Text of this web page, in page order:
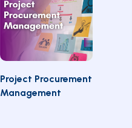
SELECT
OPTIONS
Project Procurement
Management